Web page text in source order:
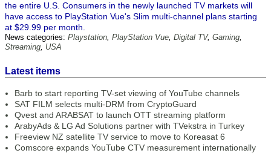
the entire U.S. Consumers in the newly launched TV markets will
have access to PlayStation Vue's Slim multi-channel plans starting
at $29.99 per month.
News categories: Playstation, PlayStation Vue, Digital TV, Gaming,
Streaming, USA
Latest items
Barb to start reporting TV-set viewing of YouTube channels
SAT FILM selects multi-DRM from CryptoGuard
Qvest and ARABSAT to launch OTT streaming platform
ArabyAds & LG Ad Solutions partner with TVekstra in Turkey
Freeview NZ satellite TV service to move to Koreasat 6
Comscore expands YouTube CTV measurement internationally